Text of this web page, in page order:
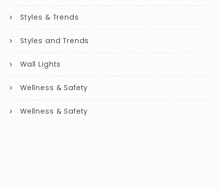
Styles & Trends
Styles and Trends
Wall Lights
Wellness & Safety
Wellness & Safety